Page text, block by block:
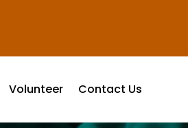
Volunteer Contact Us